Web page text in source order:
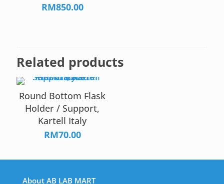
RM850.00
Related products
Round Bottom Flask
Holder / Support,
Kartell Italy
RM70.00
About AB LAB MART